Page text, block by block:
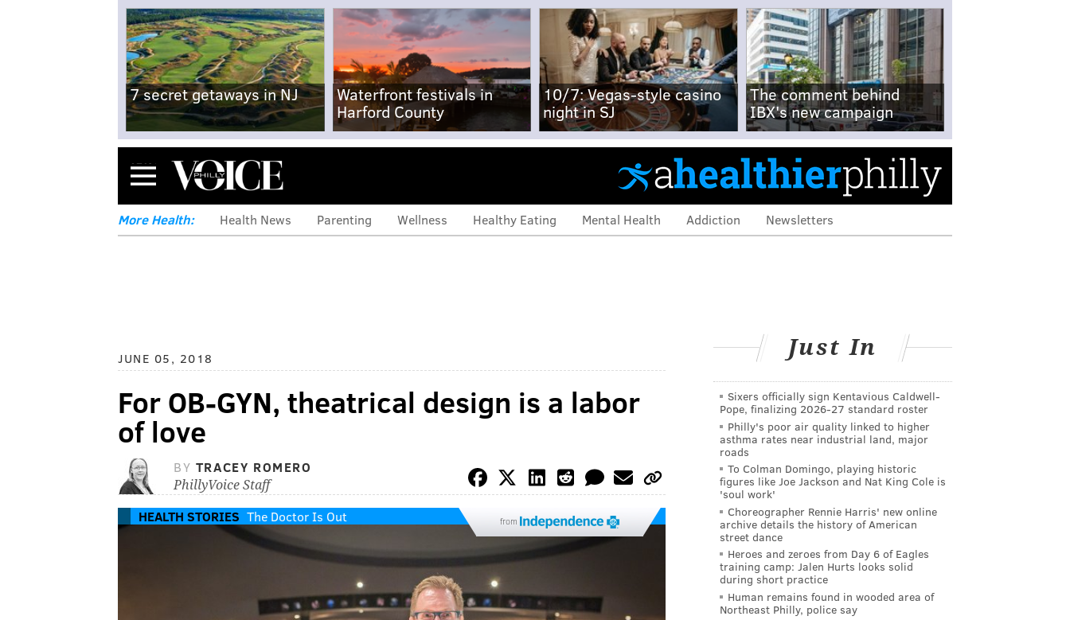
7 secret getaways in NJ
Waterfront festivals in
Harford County
10/7: Vegas-style casino
night in SJ
The comment behind
IBX's new campaign
Menu
More Health: Health News Parenting Wellness Healthy Eating Mental Health Addiction Newsletters
JUNE 05, 2018
For OB-GYN, theatrical design is a labor
of love
BY TRACEY ROMERO
PhillyVoice Staff
HEALTH STORIES The Doctor Is Out from
Just In
Sixers officially sign Kentavious Caldwell-
Pope, finalizing 2026-27 standard roster
Philly's poor air quality linked to higher
asthma rates near industrial land, major
roads
To Colman Domingo, playing historic
figures like Joe Jackson and Nat King Cole is
'soul work'
Choreographer Rennie Harris' new online
archive details the history of American
street dance
Heroes and zeroes from Day 6 of Eagles
training camp: Jalen Hurts looks solid
during short practice
Human remains found in wooded area of
Northeast Philly, police say